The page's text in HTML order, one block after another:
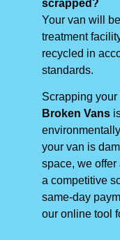
scrapped?
Your van will
treatment
recycled in
standards.
Scrapping your
Broken Vans
your van is
space, we
a competitive
same-day
our online tool